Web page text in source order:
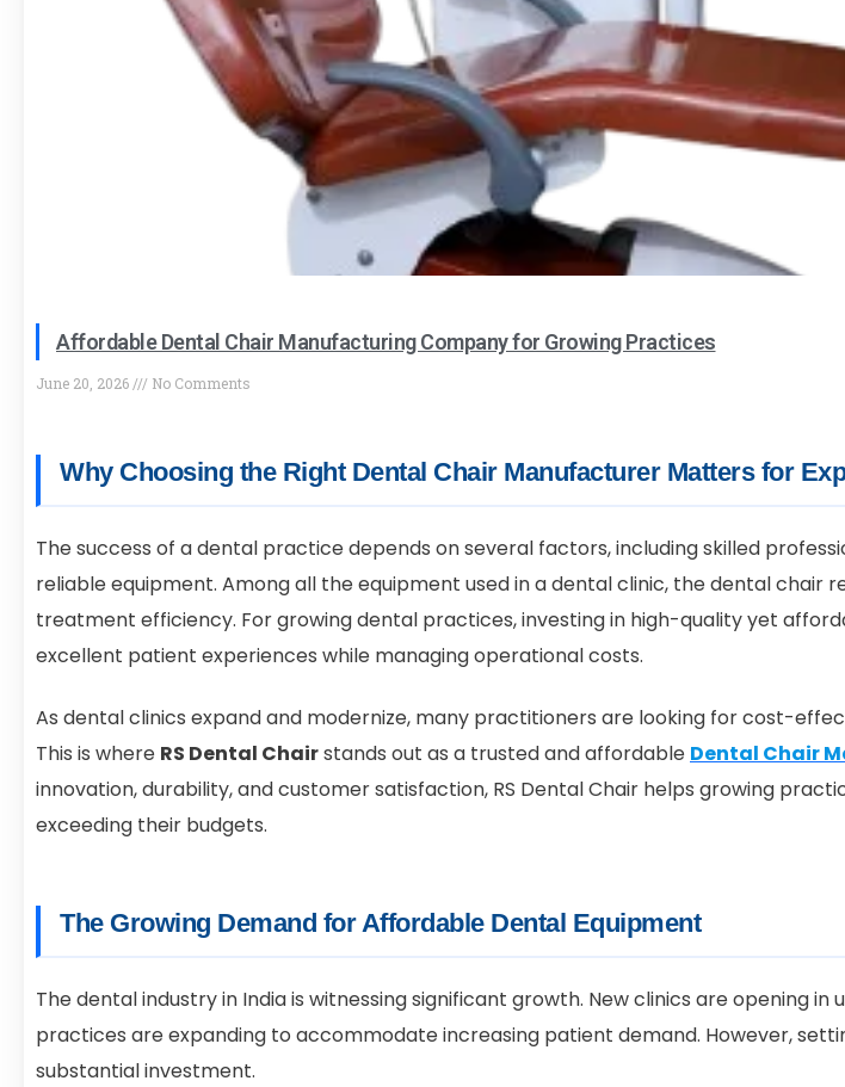
Affordable Dental Chair Manufacturing Company for Growing Practices
June 20, 2026 No Comments
Why Choosing the Right Dental Chair Manufacturer Matters for
The success of a dental practice depends on several factors, including skilled
reliable equipment. Among all the equipment used in a dental clinic, the dental
treatment efficiency. For growing dental practices, investing in high-quality yet
excellent patient experiences while managing operational costs.
As dental clinics expand and modernize, many practitioners are looking for cost-
This is where RS Dental Chairstands out as a trusted and affordable Dental Chair
innovation, durability, and customer satisfaction, RS Dental Chair helps growing
exceeding their budgets.
The Growing Demand for Affordable Dental Equipment
The dental industry in India is witnessing significant growth. New clinics are opening
practices are expanding to accommodate increasing patient demand. However,
substantial investment.